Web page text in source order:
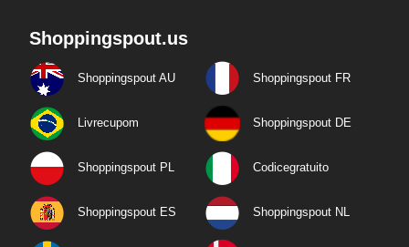
Shoppingspout.us
Shoppingspout AU Shoppingspout FR
Livrecupom Shoppingspout DE
Shoppingspout PL Codicegratuito
Shoppingspout ES Shoppingspout NL